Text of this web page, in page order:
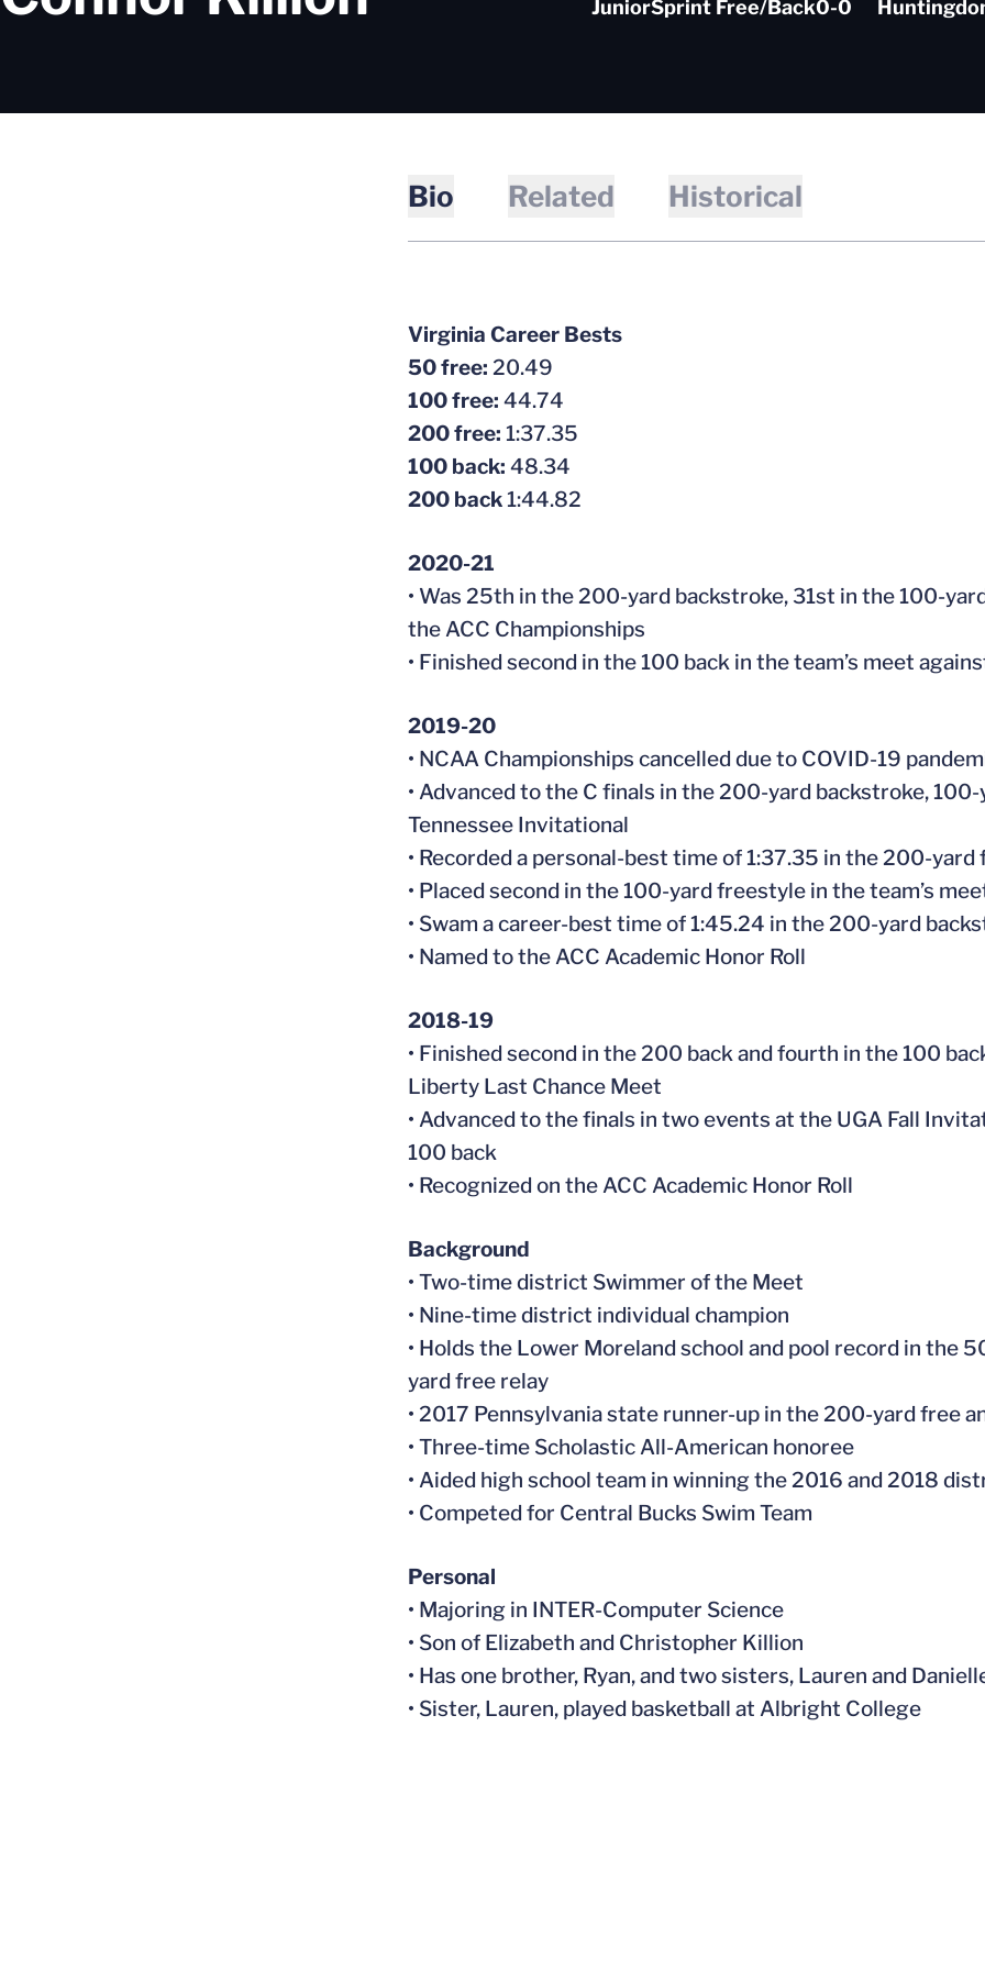
JuniorSprint Free/Back0-0
Bio Related Historical
Virginia Career Bests
50 free: 20.49
100 free: 44.74
200 free: 1:37.35
100 back: 48.34
200 back1:44.82
2020-21
• Was 25th in the 200-yard backstroke, 31st in the 100-
the ACC Championships
• Finished second in the 100 back in the team’s meet
2019-20
• NCAA Championships cancelleddue to COVID-19
• Advanced to the C finals in the 200-yard backstroke,
Tennessee Invitational
• Recorded a personal-best time of 1:37.35 in the 200-
• Placed second in the 100-yard freestyle in the team’s
• Swam a career-best time of 1:45.24 in the 200-yard
• Named to the ACC Academic Honor Roll
2018-19
• Finished second in the 200 back and fourth in the 100
Liberty Last Chance Meet
• Advanced to the finals in two events at the UGA Fall
100 back
• Recognized on the ACC Academic Honor Roll
Background
• Two-time district Swimmer of the Meet
• Nine-time district individual champion
• Holds the Lower Moreland school and pool record in the
yard free relay
• 2017 Pennsylvania state runner-up in the 200-yard free
• Three-time Scholastic All-American honoree
• Aided high school team in winning the 2016 and 2018
• Competed for Central Bucks Swim Team
Personal
• Majoring in INTER-Computer Science
• Son of Elizabeth and Christopher Killion
• Has one brother, Ryan, and two sisters, Lauren and
• Sister, Lauren, played basketball at Albright College